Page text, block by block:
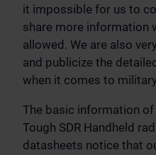
it impossible for us to
share more information
allowed. We are also
and publicize the
when it comes to
The basic information
Tough SDR Handheld
datasheets notice that